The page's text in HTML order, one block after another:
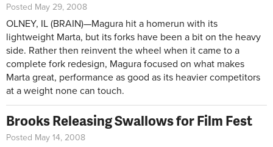
Posted May 29, 2008
OLNEY, IL (BRAIN)—Magura hit a homerun with its
lightweight Marta, but its forks have been a bit on the heavy
side. Rather then reinvent the wheel when it came to a
complete fork redesign, Magura focused on what makes
Marta great, performance as good as its heavier competitors
at a weight none can touch.
Brooks Releasing Swallows for Film Fest
Posted May 14, 2008